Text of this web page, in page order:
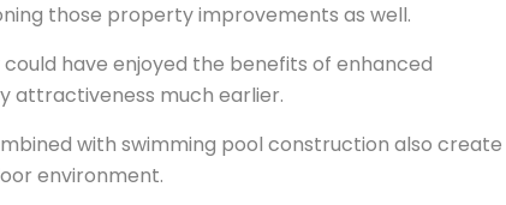
those property improvements as well.
have enjoyed the benefits of enhanced
attractiveness much earlier.
with swimming pool construction also create
environment.